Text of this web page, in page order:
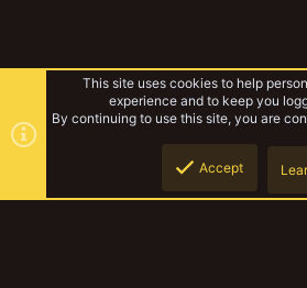
This site uses cookies to help
experience and to keep you
By continuing to use this site, you are
Accept